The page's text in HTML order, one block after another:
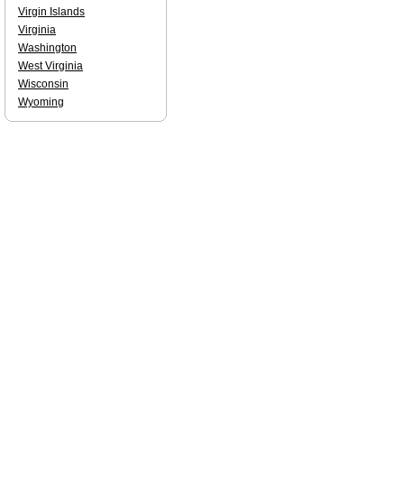
Virgin Islands
Virginia
Washington
West Virginia
Wisconsin
Wyoming